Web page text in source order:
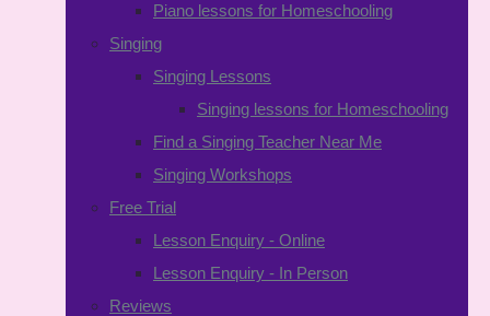
Piano lessons for Homeschooling
Singing
Singing Lessons
Singing lessons for Homeschooling
Find a Singing Teacher Near Me
Singing Workshops
Free Trial
Lesson Enquiry - Online
Lesson Enquiry - In Person
Reviews